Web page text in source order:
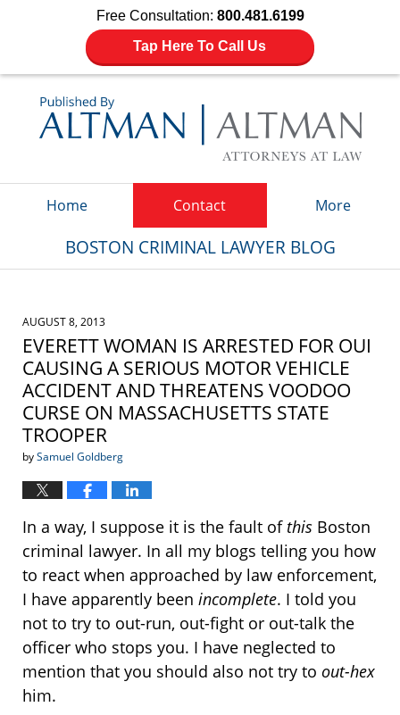
Free Consultation: 800.481.6199
Tap Here To Call Us
Home Contact More
BOSTON CRIMINAL LAWYER BLOG
AUGUST 8, 2013
EVERETT WOMAN IS ARRESTED FOR OUI
CAUSING A SERIOUS MOTOR VEHICLE
ACCIDENT AND THREATENS VOODOO
CURSE ON MASSACHUSETTS STATE
TROOPER
bySamuel Goldberg
In a way, I suppose it is the fault of this Boston
criminal lawyer. In all my blogs telling you how
to react when approached by law enforcement,
I have apparently been incomplete. I told you
not to try to out-run, out-fight or out-talk the
officer who stops you. I have neglected to
mention that you should also not try to out-hex
him.